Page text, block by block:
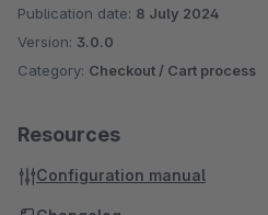
Publication date: 8 July 2024
Version: 3.0.0
Category: Checkout / Cart process
Resources
Configuration manual